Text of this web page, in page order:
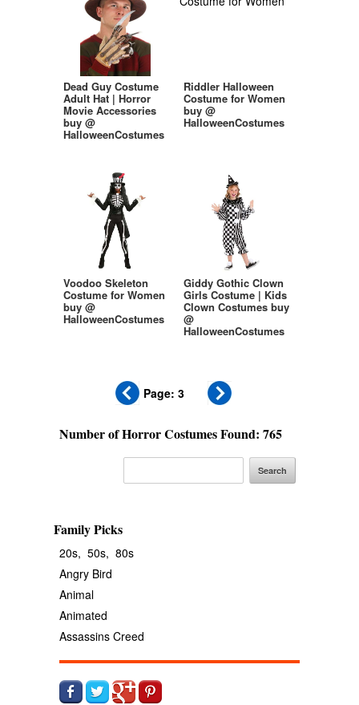
Dead Guy Costume
Adult Hat | Horror
Movie Accessories
buy @
HalloweenCostumes
Riddler Halloween
Costume for Women
buy @
HalloweenCostumes
Voodoo Skeleton
Costume for Women
buy @
HalloweenCostumes
Giddy Gothic Clown
Girls Costume | Kids
Clown Costumes buy
@
HalloweenCostumes
Page: 3
Number of Horror Costumes Found: 765
Family Picks
20s, 50s, 80s
Angry Bird
Animal
Animated
Assassins Creed
Avengers
Banana
Batgirl